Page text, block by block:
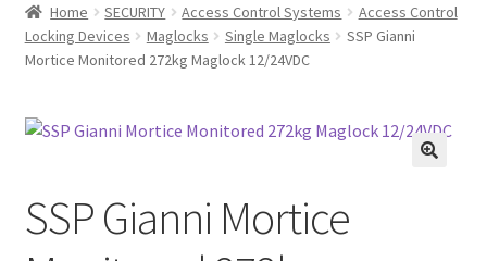
Intruder Alarms
Fire Alarms
child
Power, Software & Installer
Lighting & Controls
Home SECURITY Access Control Systems
Access Control
Locking Devices
Maglocks Single Maglocks
SSP Gianni
Mortice Monitored 272kg Maglock 12/24VDC
SSP Gianni Mortice